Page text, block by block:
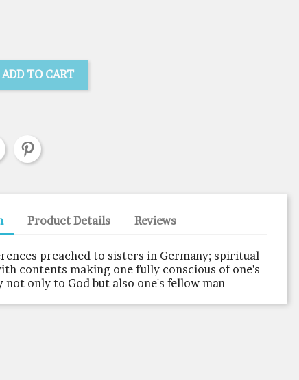
ADD TO CART
Product Details Reviews
preached to sisters in Germany; spiritual
contents making one fully conscious of one's
only to God but also one's fellow man